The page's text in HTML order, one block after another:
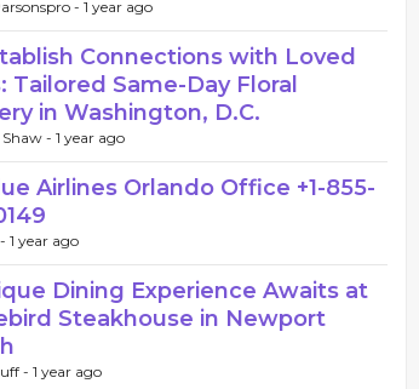
- 1 year ago
Connections with Loved
Tailored Same-Day Floral
in Washington, D.C.
- 1 year ago
Airlines Orlando Office +1-855-
1 year ago
Dining Experience Awaits at
Steakhouse in Newport
- 1 year ago